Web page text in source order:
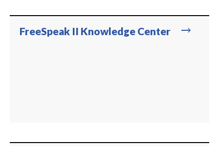
trending_flat
FreeSpeak II Knowledge Center